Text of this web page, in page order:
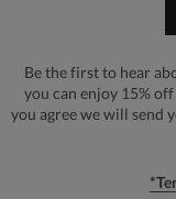
Be the first to hear
you can enjoy 15%
you agree we will send